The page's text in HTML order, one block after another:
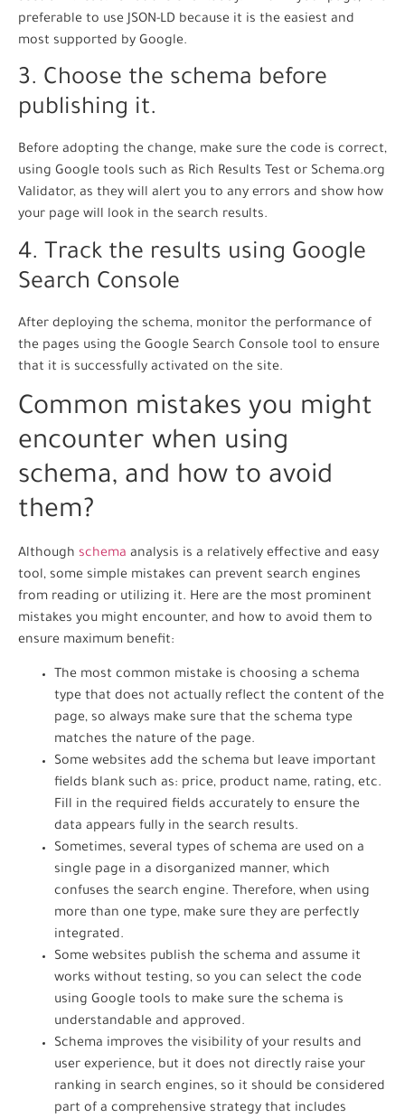
preferable to use JSON-LD because it is the easiest and
most supported by Google.
3. Choose the schema before
publishing it.
Before adopting the change, make sure the code is correct,
using Google tools such as Rich Results Test or Schema.org
Validator, as they will alert you to any errors and show how
your page will look in the search results.
4. Track the results using Google
Search Console
After deploying the schema, monitor the performance of
the pages using the Google Search Console tool to ensure
that it is successfully activated on the site.
Common mistakes you might
encounter when using
schema, and how to avoid
them?
Although schema analysis is a relatively effective and easy
tool, some simple mistakes can prevent search engines
from reading or utilizing it. Here are the most prominent
mistakes you might encounter, and how to avoid them to
ensure maximum benefit:
The most common mistake is choosing a schema
type that does not actually reflect the content of the
page, so always make sure that the schema type
matches the nature of the page.
Some websites add the schema but leave important
fields blank such as: price, product name, rating, etc.
Fill in the required fields accurately to ensure the
data appears fully in the search results.
Sometimes, several types of schema are used on a
single page in a disorganized manner, which
confuses the search engine. Therefore, when using
more than one type, make sure they are perfectly
integrated.
Some websites publish the schema and assume it
works without testing, so you can select the code
using Google tools to make sure the schema is
understandable and approved.
Schema improves the visibility of your results and
user experience, but it does not directly raise your
ranking in search engines, so it should be considered
part of a comprehensive strategy that includes